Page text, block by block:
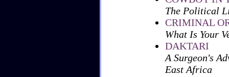
The Political
CRIMINAL
What Is Your
DAKTARI
A Surgeon's
East Africa